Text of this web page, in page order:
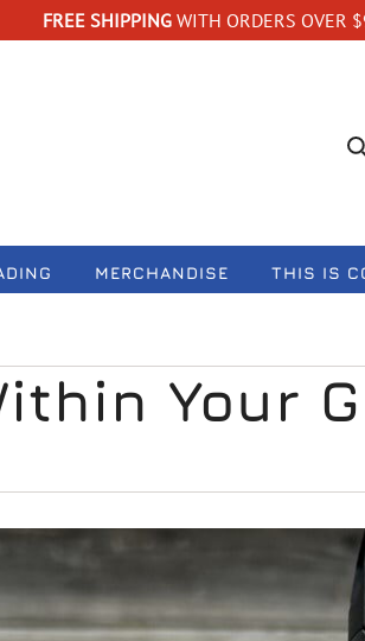
FREE SHIPPING WITH ORDERS OVER
MERCHANDISE THIS IS
Your